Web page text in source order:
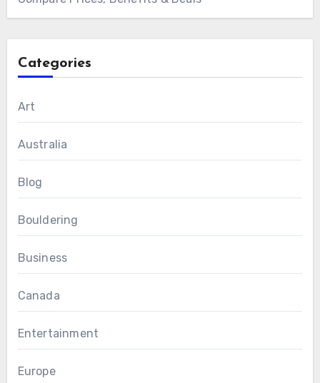
Categories
Art
Australia
Blog
Bouldering
Business
Canada
Entertainment
Europe